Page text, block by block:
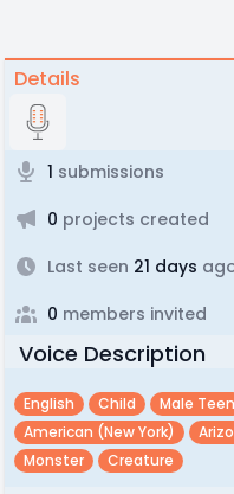
Details
1 submissions
0 projects created
Last seen 21 days
0 members invited
Voice Description
English Child Male Teen
American (new York)
Monster
Creature